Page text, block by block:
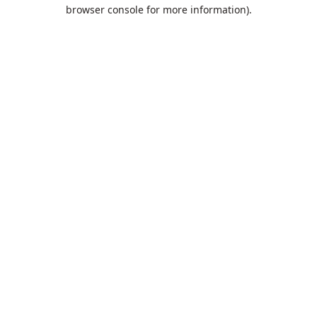
browser console for more information).